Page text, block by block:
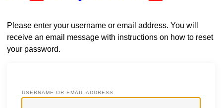
Please enter your username or email address. You will
receive an email message with instructions on how to reset
your password.
USERNAME OR EMAIL ADDRESS